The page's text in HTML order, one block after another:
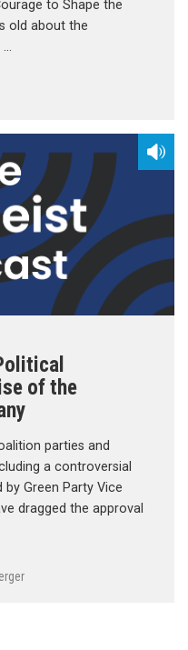
to Shape the
old about the
…
of the
parties and
a controversial
by Green Party Vice
dragged the approval